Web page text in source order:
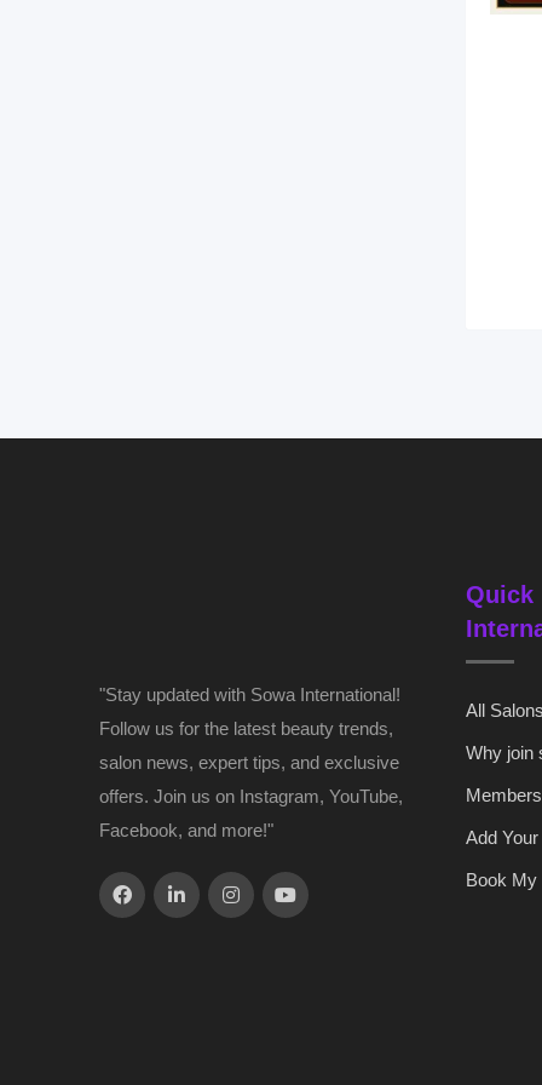
"Stay updated with Sowa International!
Follow us for the latest beauty trends,
salon news, expert tips, and exclusive
offers. Join us on Instagram, YouTube,
Facebook, and more!"
Quick
All
Why join
Add
Book My